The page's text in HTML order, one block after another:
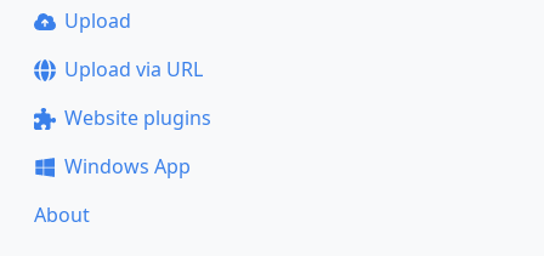
Upload
Upload via URL
Website plugins
Windows App
About